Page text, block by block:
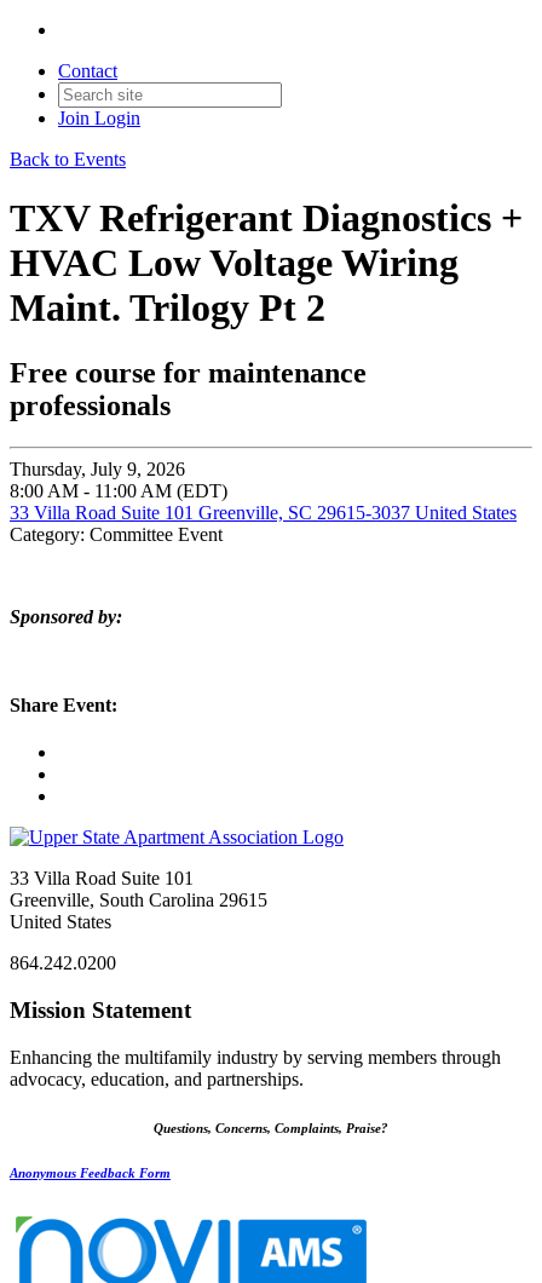
Contact
Join Login
Back to Events
TXV Refrigerant Diagnostics +
HVAC Low Voltage Wiring
Maint. Trilogy Pt 2
Free course for maintenance
professionals
Thursday, July 9, 2026
8:00 AM - 11:00 AM (EDT)
33 Villa Road Suite 101 Greenville, SC 29615-3037 United States
Category: Committee Event
Sponsored by:
Share Event:
33 Villa Road Suite 101
Greenville, South Carolina 29615
United States
864.242.0200
Mission Statement
Enhancing the multifamily industry by serving members through
advocacy, education, and partnerships.
Questions, Concerns, Complaints, Praise?
Anonymous Feedback Form